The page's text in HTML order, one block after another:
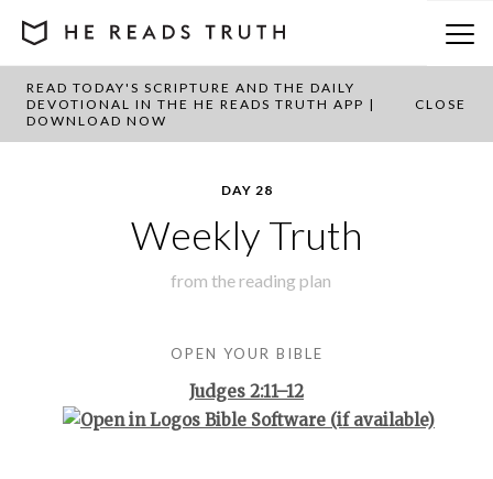
READ TODAY'S SCRIPTURE AND THE DAILY
DEVOTIONAL IN THE HE READS TRUTH APP |
DOWNLOAD NOW
CLOSE
BACK TO PLAN OVERVIEW
DAY 28
Weekly Truth
from the reading plan
OPEN YOUR BIBLE
Judges 2:11–12